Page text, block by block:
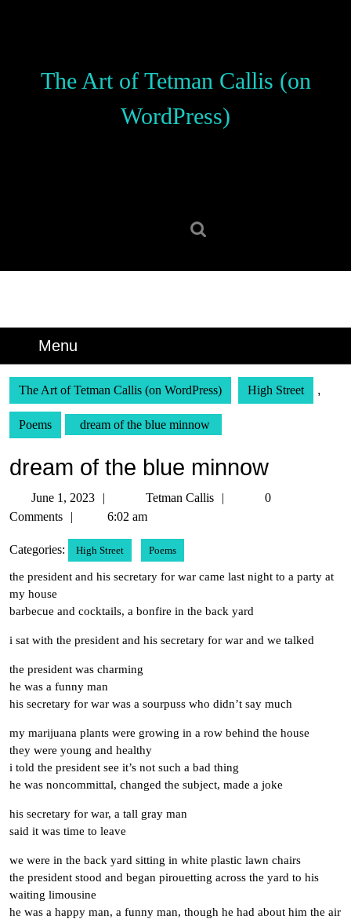
The Art of Tetman Callis (on
WordPress)
Menu
The Art of Tetman Callis (on WordPress) High Street ,
Poems dream of the blue minnow
dream of the blue minnow
June 1, 2023
1,
Tetman Callis
Tetman
0
Comments
6:02 am
Categories: High Street Poems
the president and his secretary for war came last night to a party at
my house
barbecue and cocktails, a bonfire in the back yard
i sat with the president and his secretary for war and we talked
the president was charming
he was a funny man
his secretary for war was a sourpuss who didn’t say much
my marijuana plants were growing in a row behind the house
they were young and healthy
i told the president see it’s not such a bad thing
he was noncommittal, changed the subject, made a joke
his secretary for war, a tall gray man
said it was time to leave
we were in the back yard sitting in white plastic lawn chairs
the president stood and began pirouetting across the yard to his
waiting limousine
he was a happy man, a funny man, though he had about him the air